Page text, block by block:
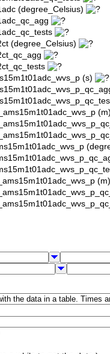
(degree_Celsius)
(degree_Celsius)
(s)